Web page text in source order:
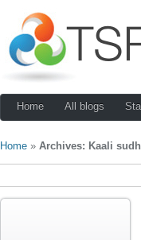
Home All blogs
Home » Archives: Kaali